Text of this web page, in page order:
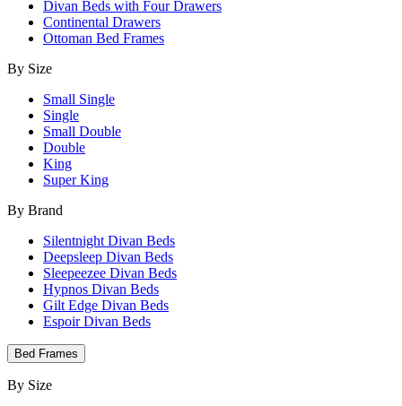
Divan Beds with Four Drawers
Continental Drawers
Ottoman Bed Frames
By Size
Small Single
Single
Small Double
Double
King
Super King
By Brand
Silentnight Divan Beds
Deepsleep Divan Beds
Sleepeezee Divan Beds
Hypnos Divan Beds
Gilt Edge Divan Beds
Espoir Divan Beds
Bed Frames
By Size